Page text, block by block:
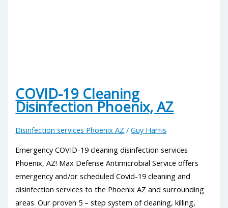
COVID-19 Cleaning
Disinfection Phoenix, AZ
Disinfection services Phoenix AZ /Guy Harris
Emergency COVID-19 cleaning disinfection services
Phoenix, AZ! Max Defense Antimicrobial Service offers
emergency and/or scheduled Covid-19 cleaning and
disinfection services to the Phoenix AZ and surrounding
areas. Our proven 5 – step system of cleaning, killing,